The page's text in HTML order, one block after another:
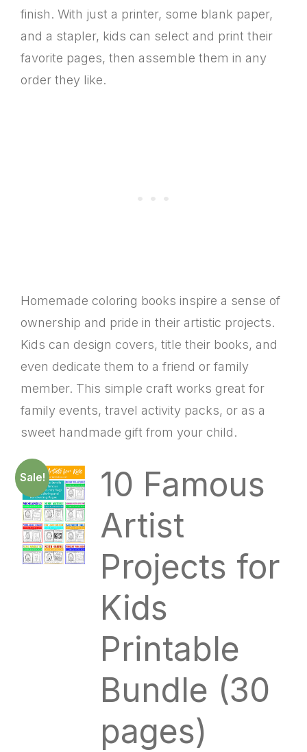
finish. With just a printer, some blank paper,
and a stapler, kids can select and print their
favorite pages, then assemble them in any
order they like.
Homemade coloring books inspire a sense of
ownership and pride in their artistic projects.
Kids can design covers, title their books, and
even dedicate them to a friend or family
member. This simple craft works great for
family events, travel activity packs, or as a
sweet handmade gift from your child.
Sale!
10 Famous
Artist
Projects for
Kids
Printable
Bundle (30
pages)